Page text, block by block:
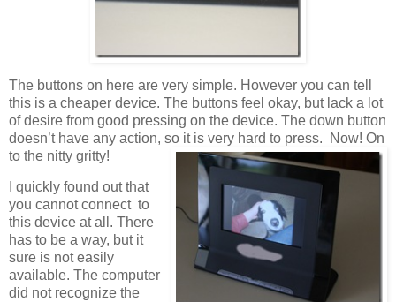
The buttons on here are very simple. However you can tell
this is a cheaper device. The buttons feel okay, but lack a lot
of desire from good pressing on the device. The down button
doesn’t have any action, so it is very hard to press. Now! On
to the nitty gritty!
I quickly found out that
you cannot connect to
this device at all. There
has to be a way, but it
sure is not easily
available. The computer
did not recognize the